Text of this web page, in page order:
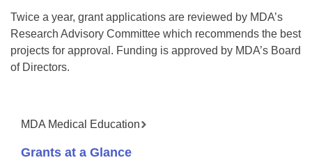
Twice a year, grant applications are reviewed by MDA’s
Research Advisory Committee which recommends the best
projects for approval. Funding is approved by MDA’s Board
of Directors.
MDA Medical Education
Grants at a Glance